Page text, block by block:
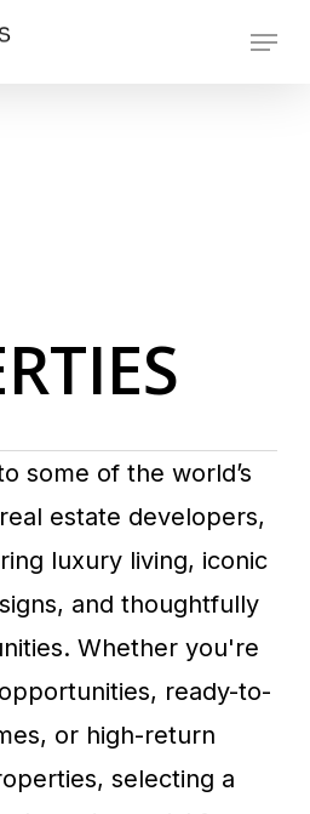
Menu
some of the world’s
estate developers,
luxury living, iconic
and thoughtfully
Whether you're
ready-to-
or high-return
selecting a